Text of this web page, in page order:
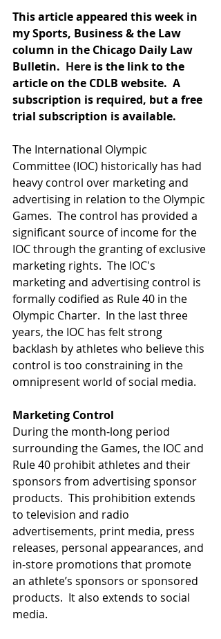
This article appeared this week in
my Sports, Business & the Law
column in the Chicago Daily Law
Bulletin. Here is the link to the
article on the CDLB website.  A
subscription is required, but a free
trial subscription is available.
The International Olympic
Committee (IOC) historically has had
heavy control over marketing and
advertising in relation to the Olympic
Games.  The control has provided a
significant source of income for the
IOC through the granting of exclusive
marketing rights.  The IOC's
marketing and advertising control is
formally codified as Rule 40 in the
Olympic Charter.  In the last three
years, the IOC has felt strong
backlash by athletes who believe this
control is too constraining in the
omnipresent world of social media.
Marketing Control
During the month-long period
surrounding the Games, the IOC and
Rule 40 prohibit athletes and their
sponsors from advertising sponsor
products.  This prohibition extends
to television and radio
advertisements, print media, press
releases, personal appearances, and
in-store promotions that promote
an athlete’s sponsors or sponsored
products.  It also extends to social
media.